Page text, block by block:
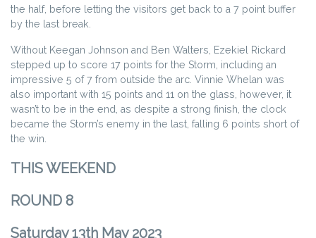
the half, before letting the visitors get back to a 7 point buffer
by the last break.
Without Keegan Johnson and Ben Walters, Ezekiel Rickard
stepped up to score 17 points for the Storm, including an
impressive 5 of 7 from outside the arc. Vinnie Whelan was
also important with 15 points and 11 on the glass, however, it
wasn’t to be in the end, as despite a strong finish, the clock
became the Storm’s enemy in the last, falling 6 points short of
the win.
THIS WEEKEND
ROUND 8
Saturday 13th May 2023